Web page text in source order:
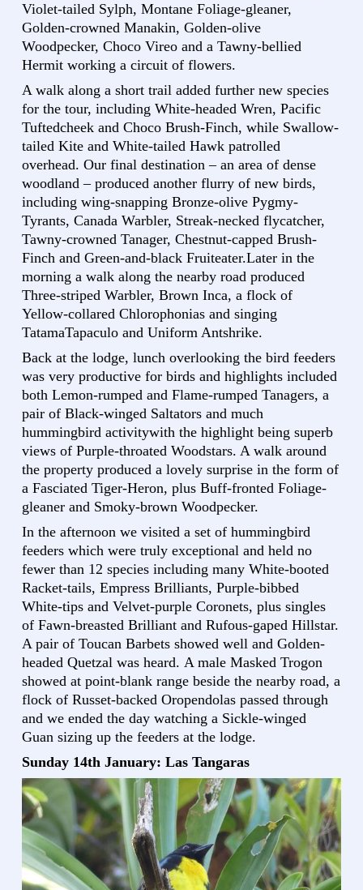
Violet-tailed Sylph, Montane Foliage-gleaner,
Golden-crowned Manakin, Golden-olive
Woodpecker, Choco Vireo and a Tawny-bellied
Hermit working a circuit of flowers.
A walk along a short trail added further new species
for the tour, including White-headed Wren, Pacific
Tuftedcheek and Choco Brush-Finch, while Swallow-
tailed Kite and White-tailed Hawk patrolled
overhead. Our final destination – an area of dense
woodland – produced another flurry of new birds,
including wing-snapping Bronze-olive Pygmy-
Tyrants, Canada Warbler, Streak-necked flycatcher,
Tawny-crowned Tanager, Chestnut-capped Brush-
Finch and Green-and-black Fruiteater.Later in the
morning a walk along the nearby road produced
Three-striped Warbler, Brown Inca, a flock of
Yellow-collared Chlorophonias and singing
TatamaTapaculo and Uniform Antshrike.
Back at the lodge, lunch overlooking the bird feeders
was very productive for birds and highlights included
both Lemon-rumped and Flame-rumped Tanagers, a
pair of Black-winged Saltators and much
hummingbird activitywith the highlight being superb
views of Purple-throated Woodstars. A walk around
the property produced a lovely surprise in the form of
a Fasciated Tiger-Heron, plus Buff-fronted Foliage-
gleaner and Smoky-brown Woodpecker.
In the afternoon we visited a set of hummingbird
feeders which were truly exceptional and held no
fewer than 12 species including many White-booted
Racket-tails, Empress Brilliants, Purple-bibbed
White-tips and Velvet-purple Coronets, plus singles
of Fawn-breasted Brilliant and Rufous-gaped Hillstar.
A pair of Toucan Barbets showed well and Golden-
headed Quetzal was heard. A male Masked Trogon
showed at point-blank range beside the nearby road, a
flock of Russet-backed Oropendolas passed through
and we ended the day watching a Sickle-winged
Guan sizing up the feeders at the lodge.
Sunday 14th January: Las Tangaras